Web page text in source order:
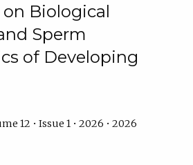
Biological
Sperm
of Developing
12 • Issue 1 • 2026 • 2026